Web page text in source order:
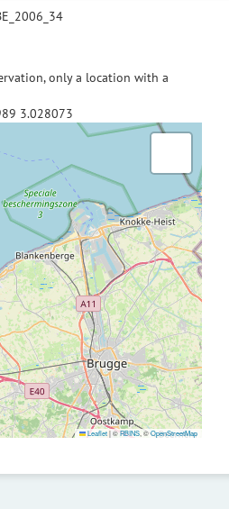
only a location with a
3.028073
Leaflet|©RBINS, ©OpenStreetMap